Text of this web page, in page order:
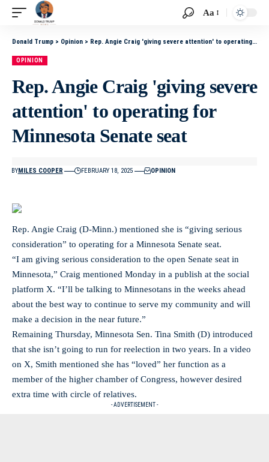
Aa
Donald Trump > Opinion > Rep. Angie Craig 'giving severe attention' to operating for Minnesota Senate seat
OPINION
Rep. Angie Craig 'giving severe
attention' to operating for
Minnesota Senate seat
BYMILES COOPER FEBRUARY 18, 2025 OPINION
Rep. Angie Craig (D-Minn.) mentioned she is “giving serious
consideration” to operating for a Minnesota Senate seat.
“I am giving serious consideration to the open Senate seat in
Minnesota,” Craig mentioned Monday in a publish at the social
platform X. “I’ll be talking to Minnesotans in the weeks ahead
about the best way to continue to serve my community and will
make a decision in the near future.”
Remaining Thursday, Minnesota Sen. Tina Smith (D) introduced
that she isn’t going to run for reelection in two years. In a video
on X, Smith mentioned she has “loved” her function as a
member of the higher chamber of Congress, however desired
extra time with circle of relatives.
- ADVERTISEMENT -